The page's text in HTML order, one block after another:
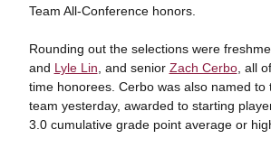
Team All-Conference honors.
Rounding out the selections were
and Lyle Lin , and senior Zach Cerbo, all
time honorees. Cerbo was also named to
team yesterday, awarded to starting
3.0 cumulative grade point average or